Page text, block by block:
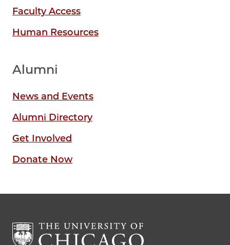
Faculty Access
Human Resources
Alumni
News and Events
Alumni Directory
Get Involved
Donate Now